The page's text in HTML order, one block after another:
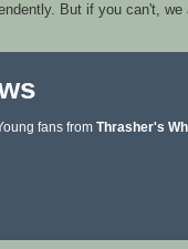
But if you can't,
fans from Thrasher's